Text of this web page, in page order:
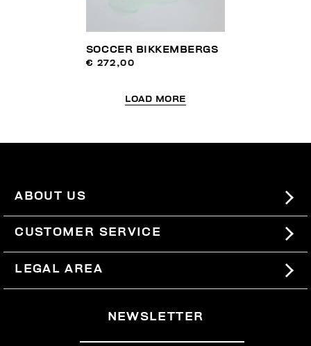
SOCCER BIKKEMBERGS
€ 272,00
LOAD MORE
ABOUT US
#BKKWORLD
SITEMAP
CUSTOMER SERVICE
SHIPPING
RETURNS
LEGAL AREA
NEWSLETTER